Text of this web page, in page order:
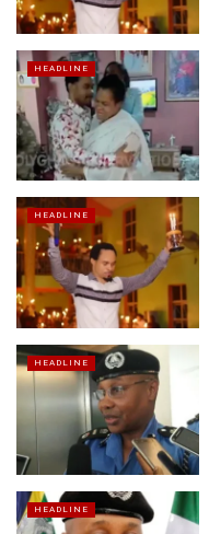
HEADLINE
HEADLINE
HEADLINE
HEADLINE